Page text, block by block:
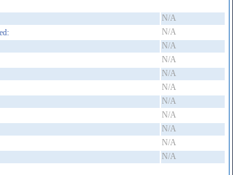
N/A
N/A
N/A
N/A
N/A
N/A
N/A
N/A
N/A
N/A
N/A